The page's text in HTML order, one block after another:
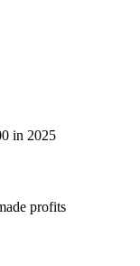
in 2025
profits